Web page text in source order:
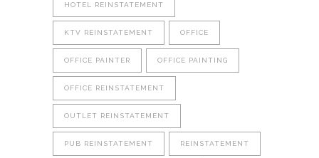
HOTEL REINSTATEMENT
KTV REINSTATEMENT OFFICE
OFFICE PAINTER OFFICE PAINTING
OFFICE REINSTATEMENT
OUTLET REINSTATEMENT
PUB REINSTATEMENT REINSTATEMENT